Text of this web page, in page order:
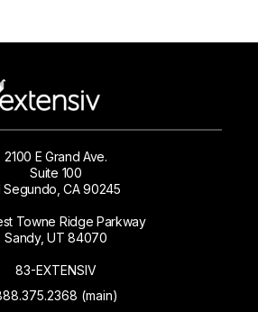
2100 E Grand Ave.
Suite 100
Segundo, CA 90245
Towne Ridge Parkway
Sandy, UT 84070
83-EXTENSIV
(main)